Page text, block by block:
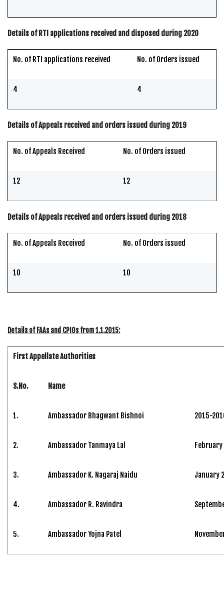
Details of RTI applications received and disposed during 2020
No. of RTI applications received No. of Orders issued
4 4
Details of Appeals received and orders issued during 2019
No. of Appeals Received No. of Orders issued
12 12
Details of Appeals received and orders issued during 2018
No. of Appeals Received No. of Orders issued
10 10
Details of FAAs and CPIOs from 1.1.2015:
First Appellate Authorities
S.No. Name
1. Ambassador Bhagwant Bishnoi 2015-
2. Ambassador Tanmaya Lal
3. Ambassador K. Nagaraj Naidu January
4. Ambassador R. Ravindra
5. Ambassador Yojna Patel